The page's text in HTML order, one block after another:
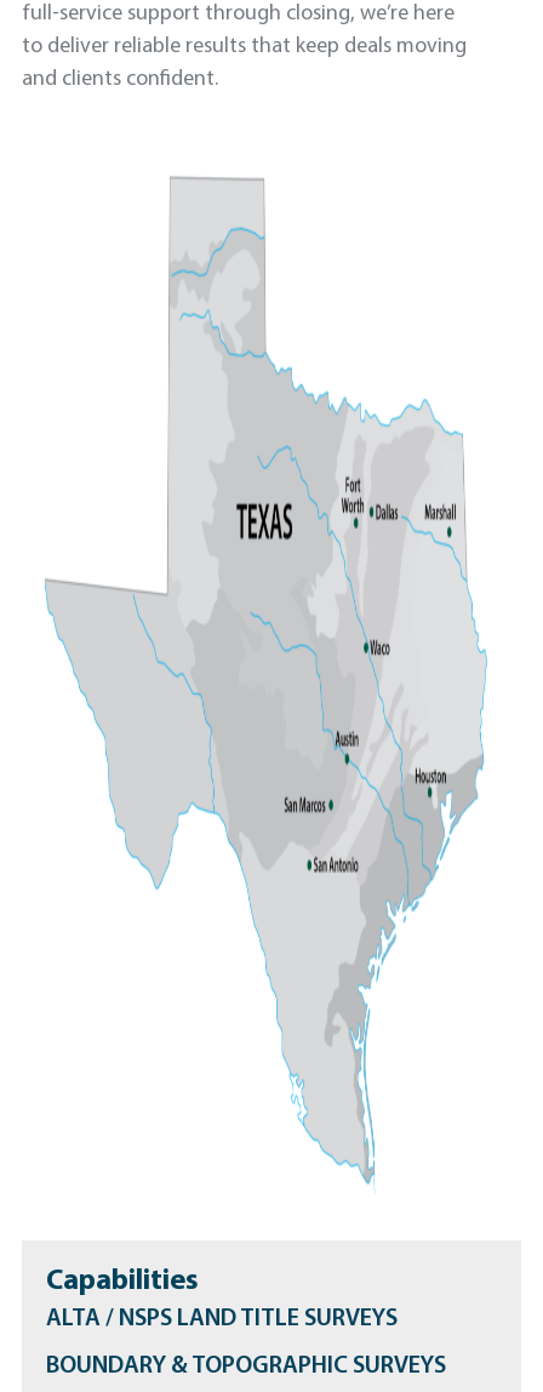
full-service support through closing, we’re here
to deliver reliable results that keep deals moving
and clients confident.
ALTA / NSPS LAND TITLE SURVEYS
BOUNDARY & TOPOGRAPHIC SURVEYS
Capabilities